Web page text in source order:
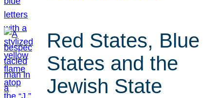
Red States, Blue
States and the
Jewish State